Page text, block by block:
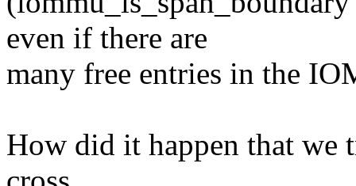
even if there are
many free entries in the
How did it happen that we